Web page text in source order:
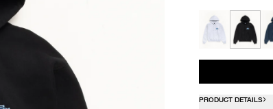
PRODUCT DETAILS